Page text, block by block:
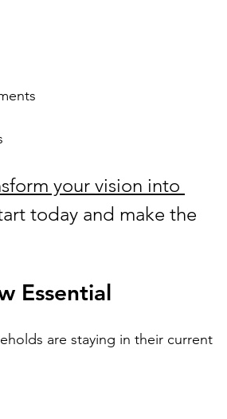
your vision into
today and make the
Essential
are staying in their current